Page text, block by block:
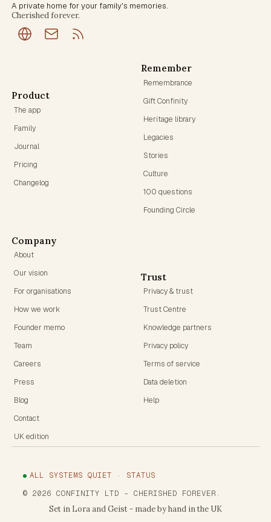
A private home for your family's memories.
Cherished forever.
Product
The app
Family
Journal
Pricing
Changelog
Remember
Remembrance
Gift Confinity
Heritage library
Legacies
Stories
Culture
100 questions
Founding Circle
Company
About
Our vision
For organisations
How we work
Founder memo
Team
Careers
Press
Blog
Contact
UK edition
Trust
Privacy & trust
Trust Centre
Knowledge partners
Privacy policy
Terms of service
Data deletion
Help
ALL SYSTEMS QUIET · STATUS
© 2026 CONFINITY LTD - CHERISHED FOREVER.
Set in Lora and Geist - made by hand in the UK